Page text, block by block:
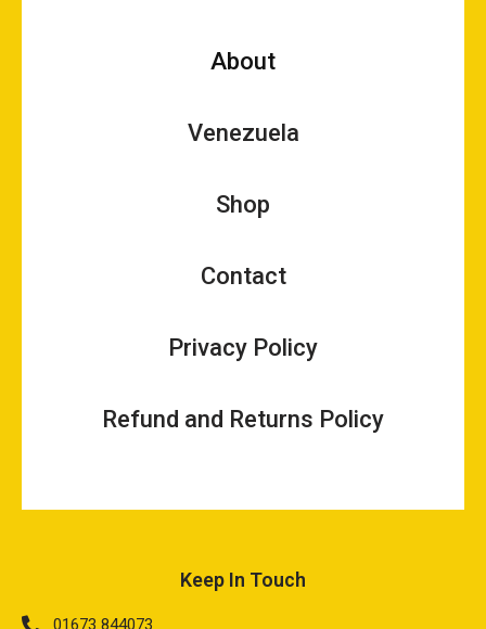
About
Venezuela
Shop
Contact
Privacy Policy
Refund and Returns Policy
Keep In Touch
01673 844073